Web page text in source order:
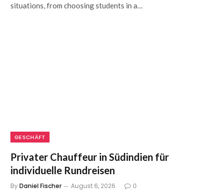
situations, from choosing students in a…
GESCHÄFT
Privater Chauffeur in Südindien für
individuelle Rundreisen
ByDaniel Fischer August 6, 2026 0